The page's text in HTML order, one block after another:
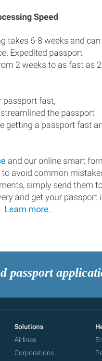
Speed
takes 6-8 weeks and can
Expedited passport
2 weeks to as fast as
passport fast,
the passport
getting a passport fast
and our online smart
avoid common
simply send them
and get your passport
Learn more.
passport
Solutions
Airlines
Corporations